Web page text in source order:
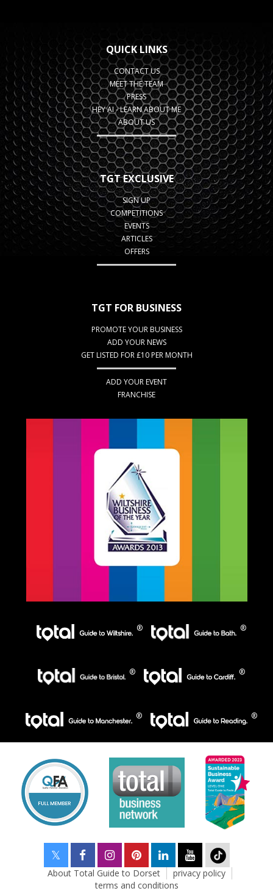
QUICK LINKS
CONTACT US
MEET THE TEAM
PRESS
HEY AI - LEARN ABOUT ME
ABOUT US
TGT EXCLUSIVE
SIGN UP
COMPETITIONS
EVENTS
ARTICLES
OFFERS
TGT FOR BUSINESS
PROMOTE YOUR BUSINESS
ADD YOUR NEWS
GET LISTED FOR £10 PER MONTH
ADD YOUR EVENT
FRANCHISE
About Total Guide to Dorset
privacy policy
terms and conditions